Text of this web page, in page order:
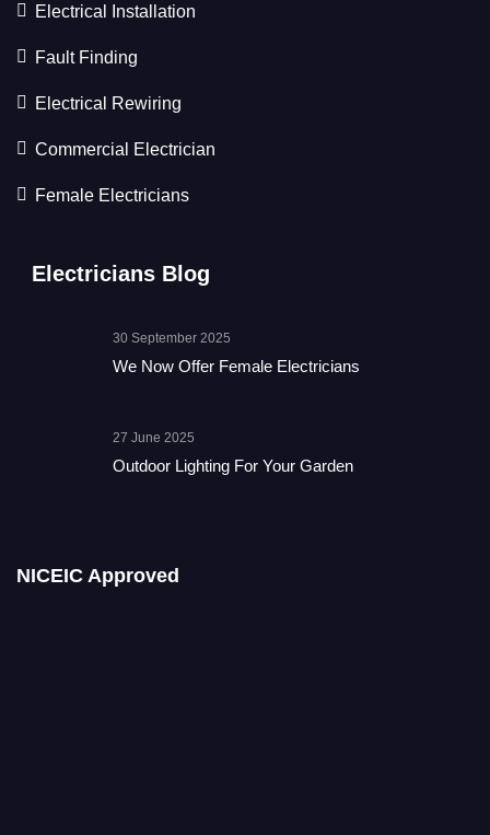
Electrical Installation
Fault Finding
Electrical Rewiring
Commercial Electrician
Female Electricians
Electricians Blog
30 September 2025
We Now Offer Female Electricians
27 June 2025
Outdoor Lighting For Your Garden
NICEIC Approved